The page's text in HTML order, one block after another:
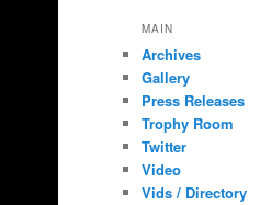
r
h
MAIN
Archives
Gallery
Press Releases
Trophy Room
Twitter
Video
Vids / Directory